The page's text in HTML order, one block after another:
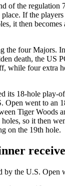
of the regulation
If the
it then
the four Majors.
death, the US
while four extra
its 18-hole play-
Open went to an
Tiger Woods
so it then
on the 19th hole.
by the U.S. Open